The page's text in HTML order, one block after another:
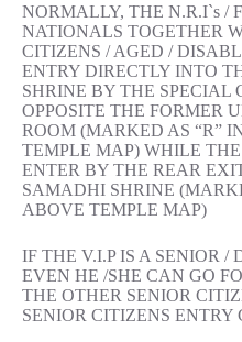
NORMALLY, THE N.R.I`s /
NATIONALS TOGETHER
CITIZENS / AGED /
ENTRY DIRECTLY INTO
SHRINE BY THE SPECIAL
OPPOSITE THE FORMER
ROOM (MARKED AS “R”
TEMPLE MAP) WHILE
ENTER BY THE REAR
SAMADHI SHRINE
ABOVE TEMPLE MAP)
IF THE V.I.P IS A SENIOR /
EVEN HE /SHE CAN GO
THE OTHER SENIOR
SENIOR CITIZENS ENTRY